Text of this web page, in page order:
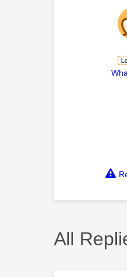
All